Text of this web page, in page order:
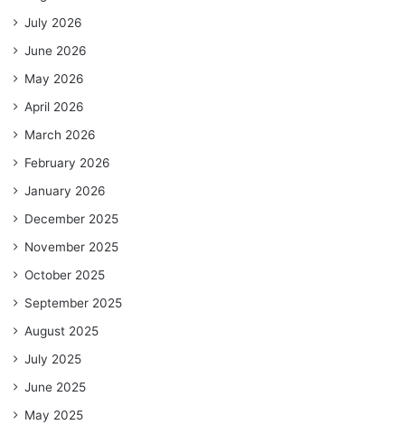
July 2026
June 2026
May 2026
April 2026
March 2026
February 2026
January 2026
December 2025
November 2025
October 2025
September 2025
August 2025
July 2025
June 2025
May 2025